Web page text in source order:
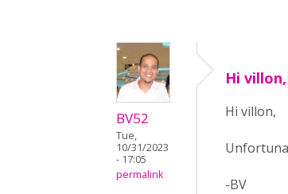
BV52
Tue,
10/31/2023
- 17:05
permalink
Hi
Hi villon,
-BV